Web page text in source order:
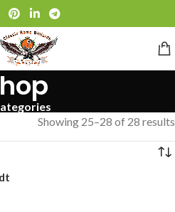
Showing 25–28 of 28 results